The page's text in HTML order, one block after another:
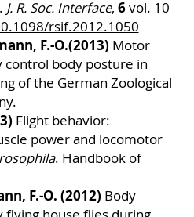
J. R. Soc. Interface, 6vol. 10
rsif.2012.1050
F.-O.(2013) Motor
control body posture in
of the German Zoological
Flight behavior:
power and locomotor
. Handbook of
F.-O. (2012) Body